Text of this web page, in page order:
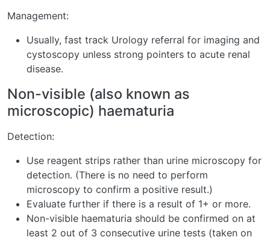
Management:
Usually, fast track Urology referral for imaging and
cystoscopy unless strong pointers to acute renal
disease.
Non-visible (also known as
microscopic) haematuria
Detection:
Use reagent strips rather than urine microscopy for
detection. (There is no need to perform
microscopy to confirm a positive result.)
Evaluate further if there is a result of 1+ or more.
Non-visible haematuria should be confirmed on at
least 2 out of 3 consecutive urine tests (taken on